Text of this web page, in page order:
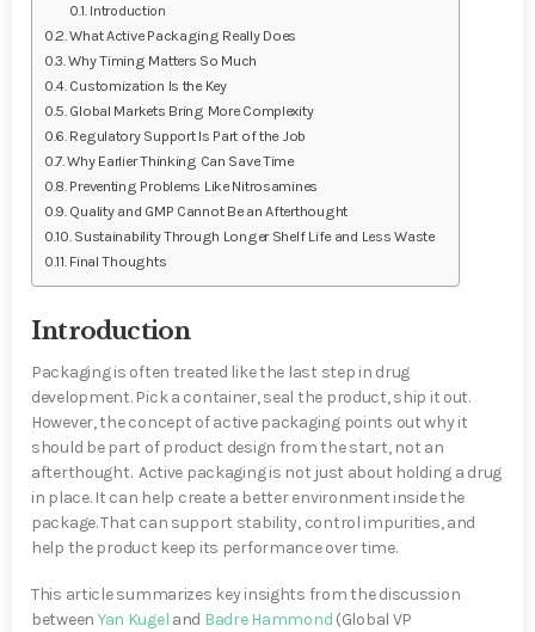
Introduction
What Active Packaging Really Does
Why Timing Matters So Much
Customization Is the Key
Global Markets Bring More Complexity
Regulatory Support Is Part of the Job
Why Earlier Thinking Can Save Time
Preventing Problems Like Nitrosamines
Quality and GMP Cannot Be an Afterthought
Sustainability Through Longer Shelf Life and Less Waste
Final Thoughts
Introduction
Packaging is often treated like the last step in drug
development. Pick a container, seal the product, ship it out.
However, the concept of active packaging points out why it
should be part of product design from the start, not an
afterthought. Active packaging is not just about holding a drug
in place. It can help create a better environment inside the
package. That can support stability, control impurities, and
help the product keep its performance over time.
This article summarizes key insights from the discussion
between Yan Kugel and Badre Hammond (Global VP